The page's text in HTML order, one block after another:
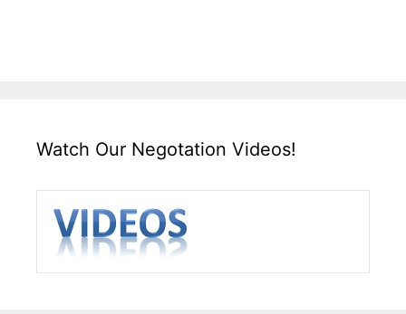
Watch Our Negotation Videos!